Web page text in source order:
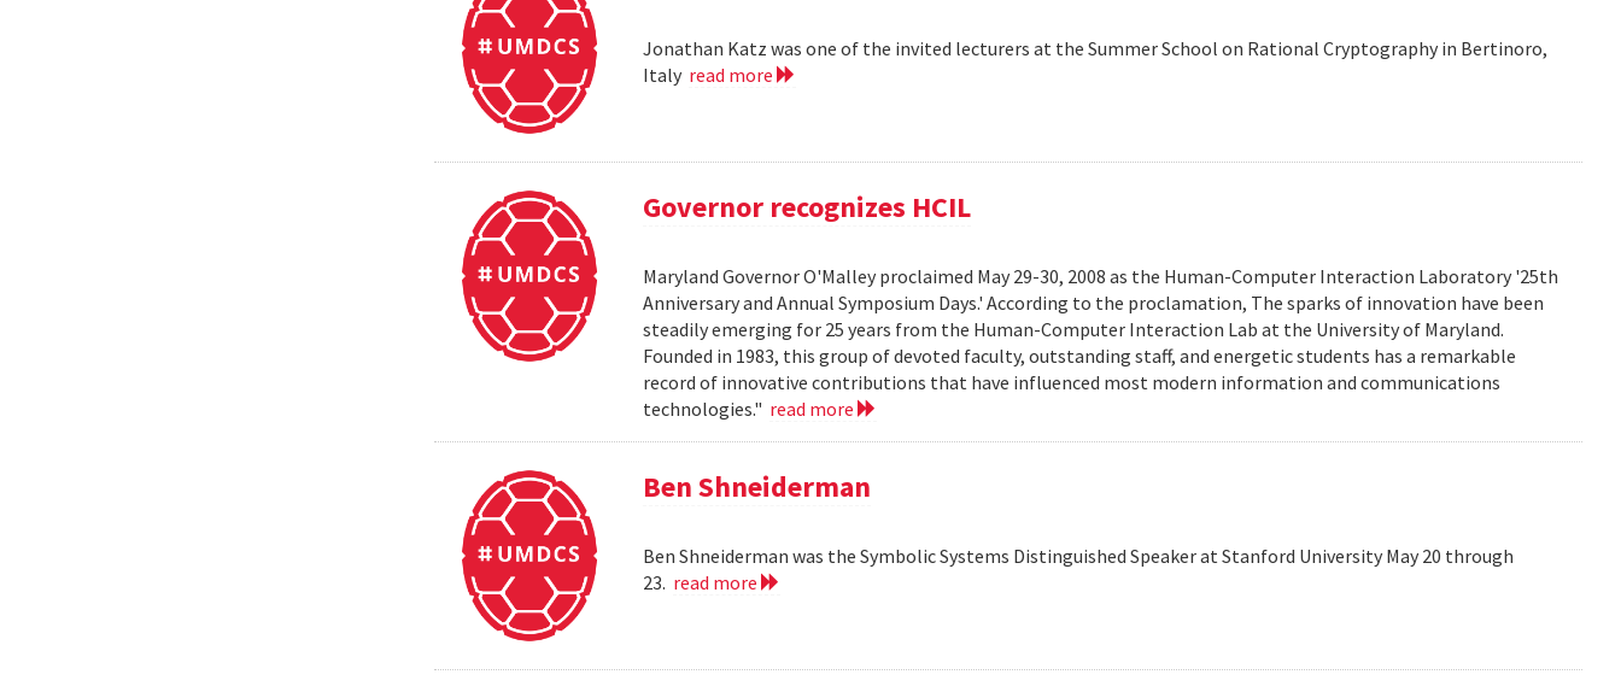
Jonathan Katz was one of the invited lecturers at the Summer School on Rational Cryptography in Bertinoro,
Italy read more
Governor recognizes HCIL
Maryland Governor O'Malley proclaimed May 29-30, 2008 as the Human-Computer Interaction Laboratory '25th
Anniversary and Annual Symposium Days.' According to the proclamation, The sparks of innovation have been
steadily emerging for 25 years from the Human-Computer Interaction Lab at the University of Maryland.
Founded in 1983, this group of devoted faculty, outstanding staff, and energetic students has a remarkable
record of innovative contributions that have influenced most modern information and communications
technologies." read more
Ben Shneiderman
Ben Shneiderman was the Symbolic Systems Distinguished Speaker at Stanford University May 20 through
23. read more